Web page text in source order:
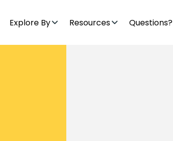
Explore By Resources Questions?